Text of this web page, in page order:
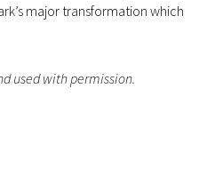
major transformation which
used with permission.